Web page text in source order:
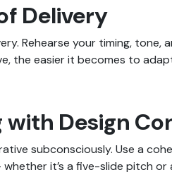
Delivery
Rehearse your timing,
the easier it becomes to
Design
subconsciously. Use a
it’s a five-slide pitch